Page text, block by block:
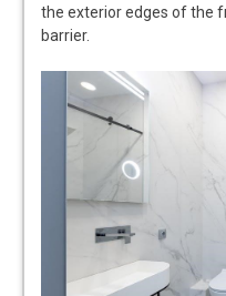
the exterior edges of the
barrier.